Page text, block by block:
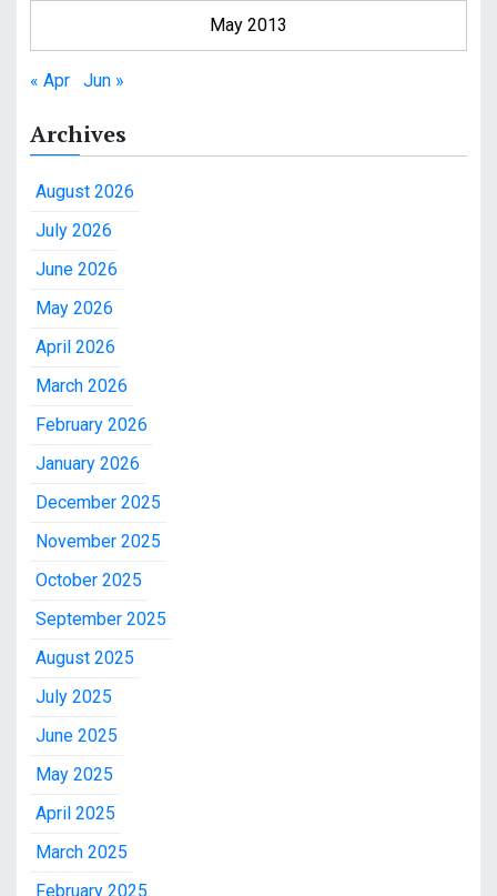
May 2013
« Apr Jun »
Archives
August 2026
July 2026
June 2026
May 2026
April 2026
March 2026
February 2026
January 2026
December 2025
November 2025
October 2025
September 2025
August 2025
July 2025
June 2025
May 2025
April 2025
March 2025
February 2025